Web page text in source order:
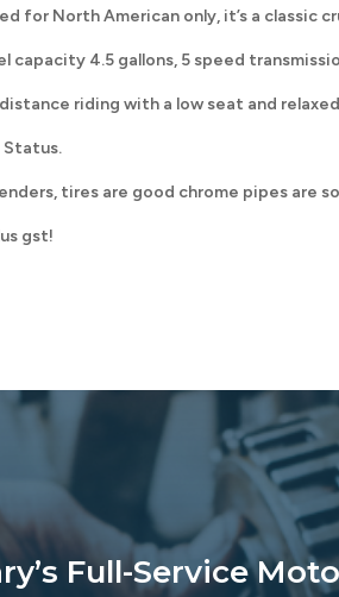
for North American only, it’s a
capacity 4.5 gallons, 5 speed
riding with a low seat and
tires are good chrome pipes are
gst!
Full-Service